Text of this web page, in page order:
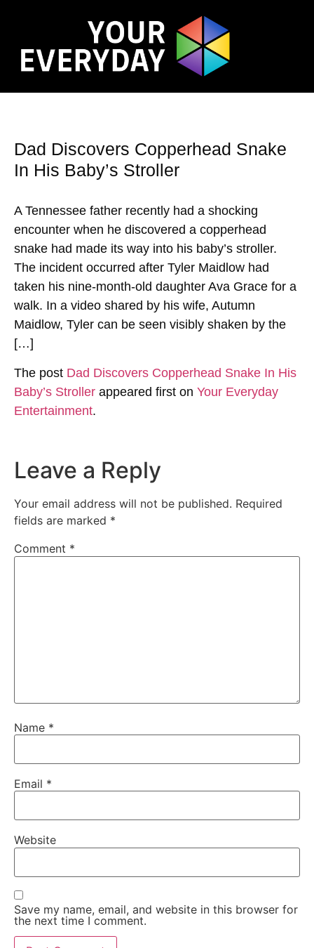
Dad Discovers Copperhead Snake
In His Baby’s Stroller
A Tennessee father recently had a shocking
encounter when he discovered a copperhead
snake had made its way into his baby’s stroller.
The incident occurred after Tyler Maidlow had
taken his nine-month-old daughter Ava Grace for a
walk. In a video shared by his wife, Autumn
Maidlow, Tyler can be seen visibly shaken by the
[…]
The post Dad Discovers Copperhead Snake In His
Baby’s Stroller appeared first on Your Everyday
Entertainment.
Leave a Reply
Your email address will not be published. Required
fields are marked *
Comment *
Name *
Email *
Website
Save my name, email, and website in this browser for
the next time I comment.